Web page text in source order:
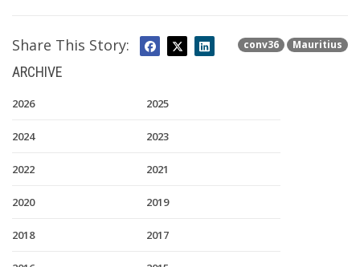
conv36 Mauritius
Share This Story:
ARCHIVE
2026 2025
2024 2023
2022 2021
2020 2019
2018 2017